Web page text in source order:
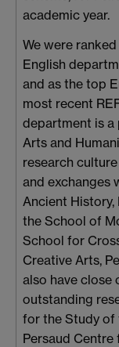
academic year.
We were
English
and as the top
most recent
department is a
Arts and
research
and exchanges
Ancient History,
the School of
School for
Creative Arts,
also have close
outstanding
for the Study of
Persaud